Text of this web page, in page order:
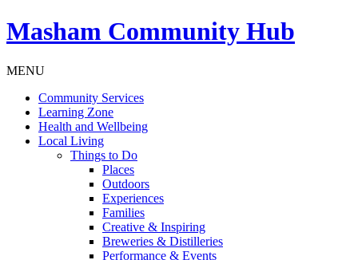
Masham Community Hub
MENU
Community Services
Learning Zone
Health and Wellbeing
Local Living
Things to Do
Places
Outdoors
Experiences
Families
Creative & Inspiring
Breweries & Distilleries
Performance & Events